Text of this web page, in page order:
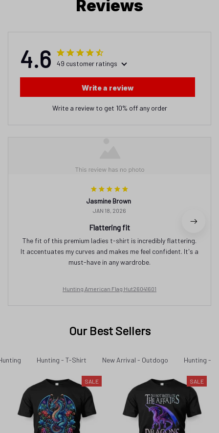
Reviews
4.6 49 customer ratings
Write a review
Write a review to get 10% off any order
Jasmine Brown
JAN 18, 2026
Flattering fit
The fit of this premium ladies t-shirt is incredibly flattering.
It accentuates my curves and makes me feel confident. It's a
must-have in any wardrobe.
Hunting American Flag Hut26041601
Our Best Sellers
Hunting - T-Shirt New Arrival - Outdogo Hunting -
SALE SALE